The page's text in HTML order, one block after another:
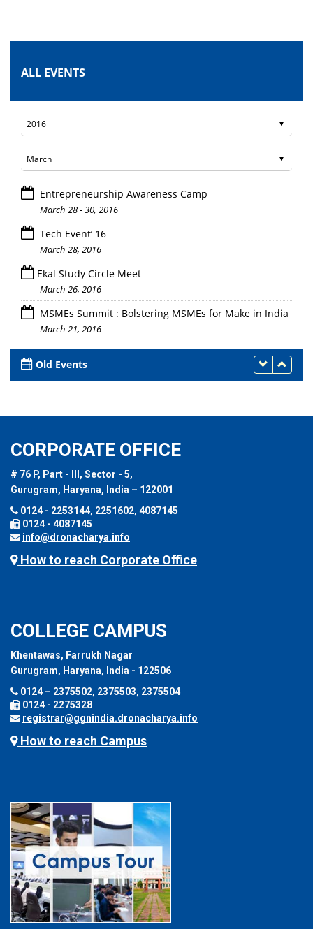
ALL EVENTS
Entrepreneurship Awareness Camp
March 28 - 30, 2016
Tech Event’ 16
March 28, 2016
Ekal Study Circle Meet
March 26, 2016
MSMEs Summit : Bolstering MSMEs for Make in India
March 21, 2016
Old Events
CORPORATE OFFICE
# 76 P, Part - III, Sector - 5,
Gurugram, Haryana, India – 122001
0124 - 2253144, 2251602, 4087145
0124 - 4087145
info@dronacharya.info
How to reach Corporate Office
COLLEGE CAMPUS
Khentawas, Farrukh Nagar
Gurugram, Haryana, India - 122506
0124 – 2375502, 2375503, 2375504
0124 - 2275328
registrar@ggnindia.dronacharya.info
How to reach Campus